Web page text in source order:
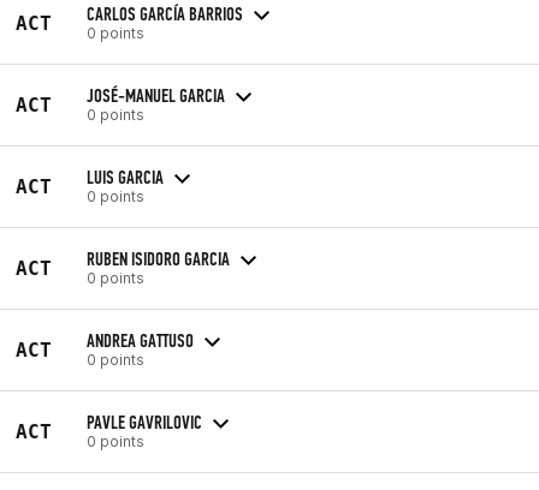
ACT CARLOS GARCÍA BARRIOS
0 points
ACT JOSÉ-MANUEL GARCIA
0 points
ACT LUIS GARCIA
0 points
ACT RUBEN ISIDORO GARCIA
0 points
ACT ANDREA GATTUSO
0 points
ACT PAVLE GAVRILOVIC
0 points